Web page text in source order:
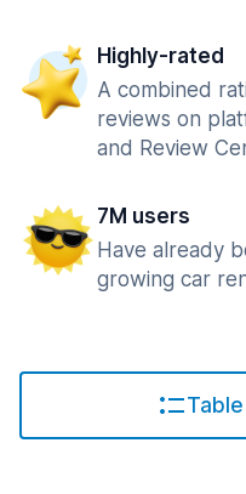
Highly-rated
A combined
reviews on
and Review
7M users
Have already
growing car